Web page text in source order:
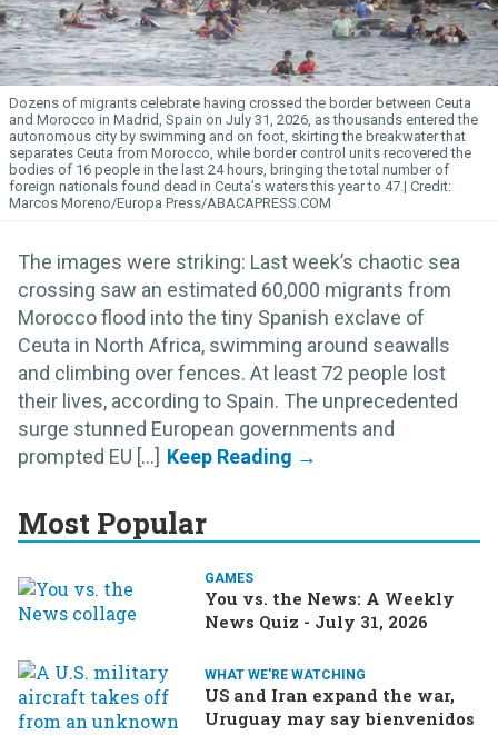
Dozens of migrants celebrate having crossed the border between Ceuta
and Morocco in Madrid, Spain on July 31, 2026, as thousands entered the
autonomous city by swimming and on foot, skirting the breakwater that
separates Ceuta from Morocco, while border control units recovered the
bodies of 16 people in the last 24 hours, bringing the total number of
foreign nationals found dead in Ceuta’s waters this year to 47.
Marcos Moreno/Europa Press/ABACAPRESS.COM
The images were striking: Last week’s chaotic sea
crossing saw an estimated 60,000 migrants from
Morocco flood into the tiny Spanish exclave of
Ceuta in North Africa, swimming around seawalls
and climbing over fences. At least 72 people lost
their lives, according to Spain. The unprecedented
surge stunned European governments and
prompted EU [...]
Most Popular
GAMES
You vs. the News: A Weekly
News Quiz - July 31, 2026
WHAT WE'RE WATCHING
US and Iran expand the war,
Uruguay may say bienvenidos